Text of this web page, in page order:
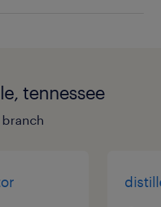
tennessee